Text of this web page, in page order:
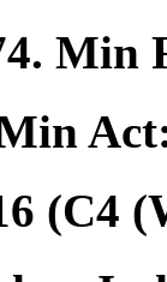
. Min
(C4